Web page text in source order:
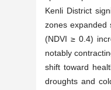
Kenli District
zones expanded
(NDVI ≥ 0.4)
notably
shift toward
droughts and